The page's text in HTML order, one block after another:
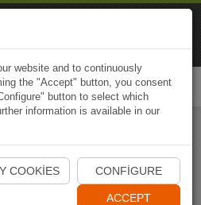
Naviki App
website and to continuously
the "Accept" button, you consent
button to select which
information is available in our
COOKIES CONFIGURE
ACCEPT